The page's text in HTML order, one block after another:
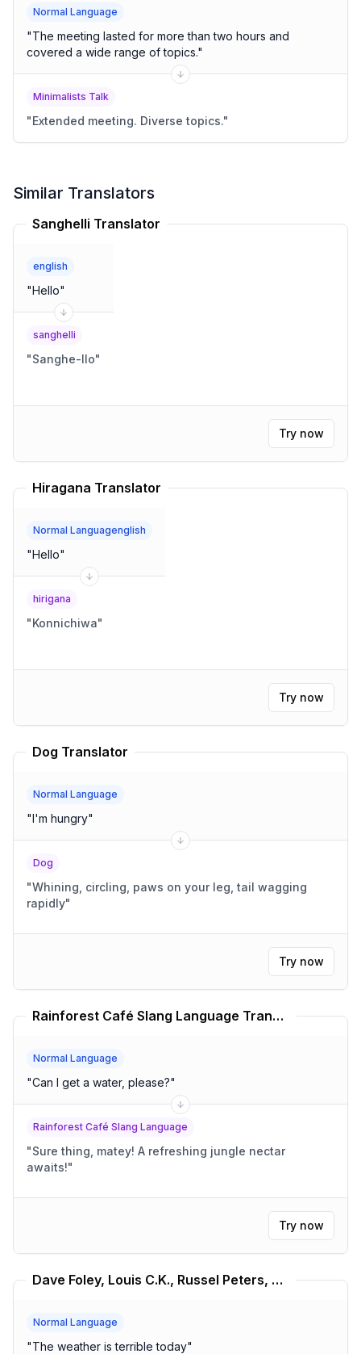
Normal Language
"The meeting lasted for more than two hours and
covered a wide range of topics."
Minimalists Talk
"Extended meeting. Diverse topics."
Similar Translators
Sanghelli Translator
english
"Hello"
sanghelli
"Sanghe-llo"
Try now
Hiragana Translator
Normal Languagenglish
"Hello"
hirigana
"Konnichiwa"
Try now
Dog Translator
Normal Language
"I'm hungry"
Dog
"Whining, circling, paws on your leg, tail wagging
rapidly"
Try now
Rainforest Café Slang Language Translator
Normal Language
"Can I get a water, please?"
Rainforest Café Slang Language
"Sure thing, matey! A refreshing jungle nectar
awaits!"
Try now
Dave Foley, Louis C.K., Russel Peters, Bill Burr Translator
Normal Language
"The weather is terrible today"